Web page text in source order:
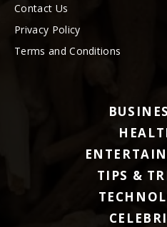
Contact Us
Privacy Policy
Terms and Conditions
TIPS &